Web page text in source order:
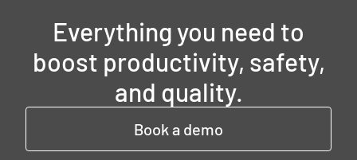
Everything you need to
boost productivity, safety,
and quality.
Book a demo